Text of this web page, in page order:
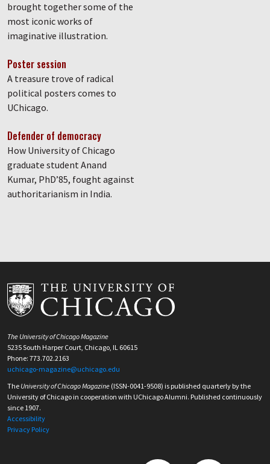
brought together some of the
most iconic works of
imaginative illustration.
Poster session
A treasure trove of radical
political posters comes to
UChicago.
Defender of democracy
How University of Chicago
graduate student Anand
Kumar, PhD’85, fought against
authoritarianism in India.
The University of Chicago Magazine
5235 South Harper Court, Chicago, IL 60615
Phone: 773.702.2163
uchicago-magazine@uchicago.edu
The University of Chicago Magazine (ISSN-0041-9508) is published quarterly by the
University of Chicago in cooperation with UChicago Alumni. Published continuously
since 1907.
Accessibility
Privacy Policy